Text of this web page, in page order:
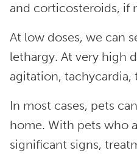
and corticosteroids, if
At low doses, we can
lethargy. At very high
agitation, tachycardia,
In most cases, pets
home. With pets who
significant signs,